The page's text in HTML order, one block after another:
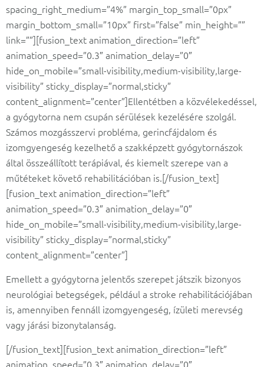
spacing_right_medium=”4%” margin_top_small=”0px”
margin_bottom_small=”10px” first=”false” min_height=””
link=””][fusion_text animation_direction=”left”
animation_speed=”0.3″ animation_delay=”0″
hide_on_mobile=”small-visibility,medium-visibility,large-
visibility” sticky_display=”normal,sticky”
content_alignment=”center”]Ellentétben a közvélekedéssel,
a gyógytorna nem csupán sérülések kezelésére szolgál.
Számos mozgásszervi probléma, gerincfájdalom és
izomgyengeség kezelhető a szakképzett gyógytornászok
által összeállított terápiával, és kiemelt szerepe van a
műtéteket követő rehabilitációban is.[/fusion_text]
[fusion_text animation_direction=”left”
animation_speed=”0.3″ animation_delay=”0″
hide_on_mobile=”small-visibility,medium-visibility,large-
visibility” sticky_display=”normal,sticky”
content_alignment=”center”]
Emellett a gyógytorna jelentős szerepet játszik bizonyos
neurológiai betegségek, például a stroke rehabilitációjában
is, amennyiben fennáll izomgyengeség, ízületi merevség
vagy járási bizonytalanság.
[/fusion_text][fusion_text animation_direction=”left”
animation_speed=”0.3″ animation_delay=”0″